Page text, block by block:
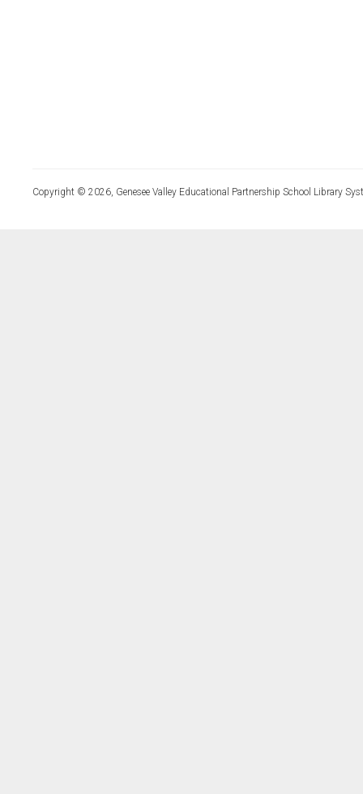
Copyright © 2026, Genesee Valley Educational Partnership School Library